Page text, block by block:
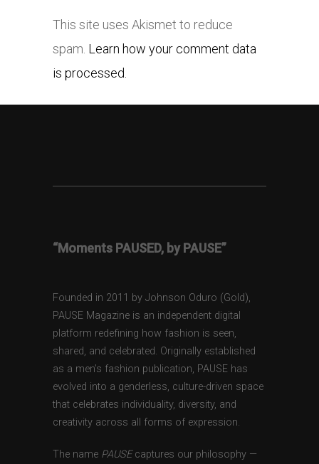
This site uses Akismet to reduce
spam. Learn how your comment data
is processed.
“Moments PAUSED, by PAUSE”
Founded in 2011 by Johnson Oduro (Gold),
PAUSE Magazine is an independent digital
platform redefining how fashion is seen,
shared, and celebrated. Originally established
as a men’s fashion publication, PAUSE has
evolved into a genderless, culture-driven space
that celebrates individuality, diversity, and
creativity across all forms of expression.
The name PAUSEcaptures our philosophy —